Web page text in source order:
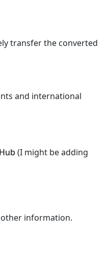
transfer the converted
and international
(I might be adding
other information.